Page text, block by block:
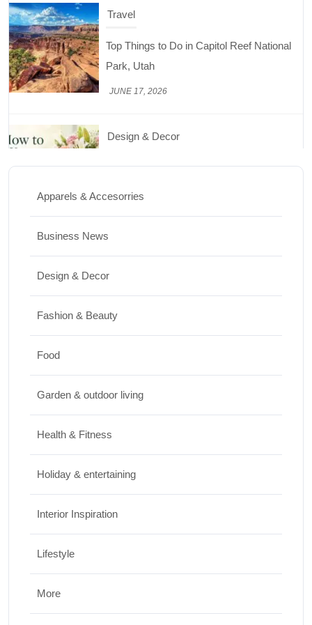
Travel
Top Things to Do in Capitol Reef National
Park, Utah
JUNE 17, 2026
Design & Decor
How to Keep Cut Flowers Fresh and
Food Lifestyle
Nutrition
JUNE 26, 2026
How to Clean Hardwood Floors for Long-
Lasting Beauty
JUNE 24, 2026
Best Small Towns in Washington for a
Apparels & Accesorries
Business News
Design & Decor
Fashion & Beauty
Food
Garden & outdoor living
Health & Fitness
Holiday & entertaining
Interior Inspiration
Lifestyle
More